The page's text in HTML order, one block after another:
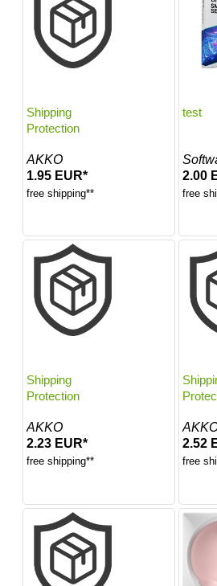
Shipping
Protection
AKKO
1.95 EUR*
free shipping**
test
2.00
free
Shipping
Protection
AKKO
2.23 EUR*
free shipping**
2.52
free